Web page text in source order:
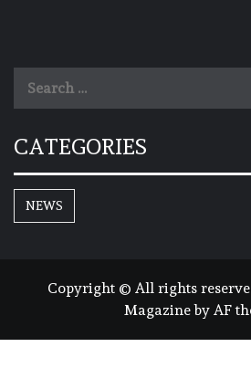
CATEGORIES
NEWS
Copyright © All rights
Magazineby AF